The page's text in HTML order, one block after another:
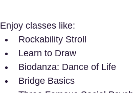
Enjoy classes like:
Rockability Stroll
Learn to Draw
Biodanza: Dance of Life
Bridge Basics